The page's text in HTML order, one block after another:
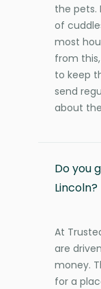
the pets.
of
most
from this,
to keep
send
about
Do you
Lincoln?
At
are
money.
for a